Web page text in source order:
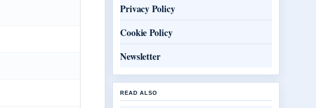
Privacy Policy
Cookie Policy
Newsletter
READ ALSO